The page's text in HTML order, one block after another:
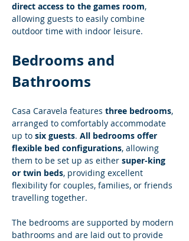
direct access to the games room,
allowing guests to easily combine
outdoor time with indoor leisure.
Bedrooms and
Bathrooms
Casa Caravela features three bedrooms,
arranged to comfortably accommodate
up to six guests. All bedrooms offer
flexible bed configurations, allowing
them to be set up as either super-king
or twin beds, providing excellent
flexibility for couples, families, or friends
travelling together.
The bedrooms are supported by modern
bathrooms and are laid out to provide